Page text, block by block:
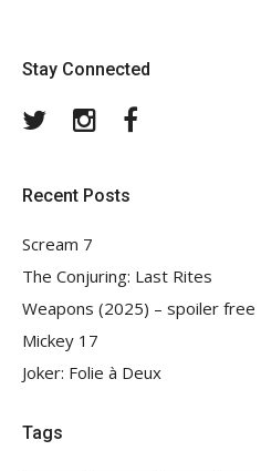
Stay Connected
TwitterInstagram
Recent Posts
Scream 7
The Conjuring: Last Rites
Weapons (2025) – spoiler free
Mickey 17
Joker: Folie à Deux
Tags